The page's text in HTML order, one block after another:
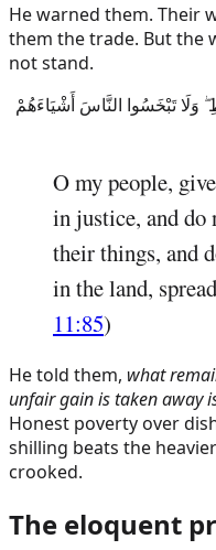
He warned them. Their
them the trade. But the
not stand.
وَلَا تَبْخَسُوا النَّاسَ أَشْيَاءَهُمْ
O my people,
in justice, and do
their things, and
in the land,
11:85)
He told them, what
unfair gain is taken away
Honest poverty over
shilling beats the
crooked.
The eloquent